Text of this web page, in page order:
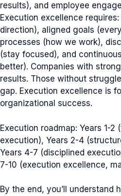
results), and employee
Execution excellence
direction), aligned goals
processes (how we work),
(stay focused), and
better). Companies with
results. Those without
gap. Execution excellence is
organizational success.
Execution roadmap: Years 1-2
execution), Years 2-4
Years 4-7 (disciplined
7-10 (execution excellence,
By the end, you’ll understand